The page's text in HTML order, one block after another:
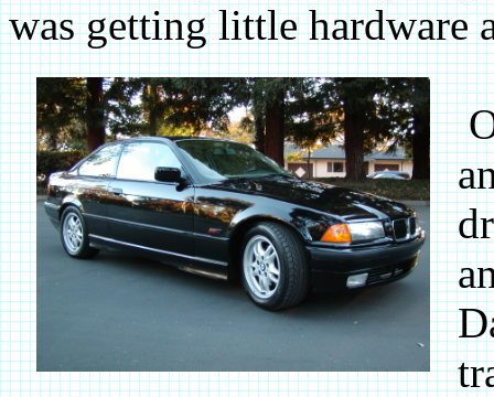
was getting little hardware